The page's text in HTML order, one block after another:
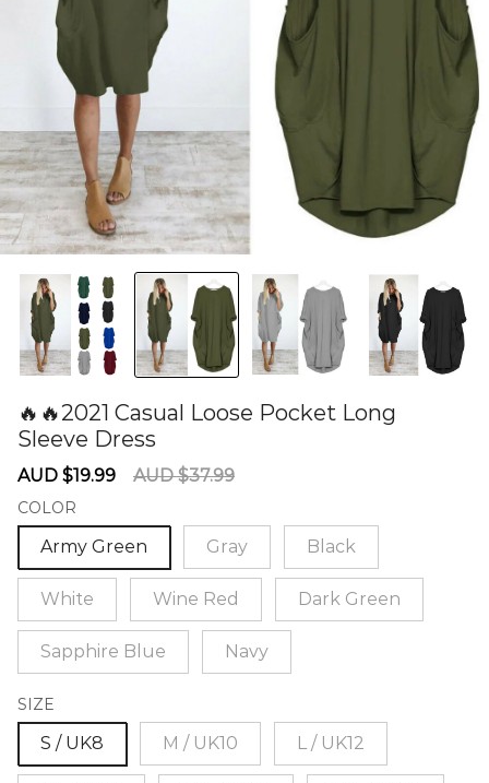
🔥🔥2021 Casual Loose Pocket Long
Sleeve Dress
Sale
AUD $19.99
Regular
AUD $37.99
COLOR
Army Green Gray Black
White Wine Red Dark Green
Sapphire Blue Navy
SIZE
S / UK8 M / UK10 L / UK12